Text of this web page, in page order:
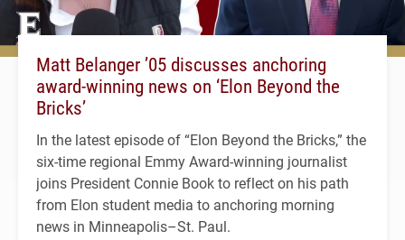
Matt Belanger ’05 discusses anchoring
award-winning news on ‘Elon Beyond the
Bricks’
In the latest episode of “Elon Beyond the Bricks,” the
six-time regional Emmy Award-winning journalist
joins President Connie Book to reflect on his path
from Elon student media to anchoring morning
news in Minneapolis–St. Paul.